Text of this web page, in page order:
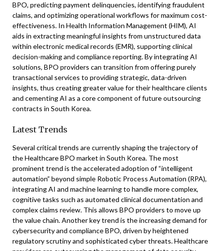
BPO, predicting payment delinquencies, identifying fraudulent
claims, and optimizing operational workflows for maximum cost-
effectiveness. In Health Information Management (HIM), AI
aids in extracting meaningful insights from unstructured data
within electronic medical records (EMR), supporting clinical
decision-making and compliance reporting. By integrating AI
solutions, BPO providers can transition from offering purely
transactional services to providing strategic, data-driven
insights, thus creating greater value for their healthcare clients
and cementing AI as a core component of future outsourcing
contracts in South Korea.
Latest Trends
Several critical trends are currently shaping the trajectory of
the Healthcare BPO market in South Korea. The most
prominent trend is the accelerated adoption of “intelligent
automation” beyond simple Robotic Process Automation (RPA),
integrating AI and machine learning to handle more complex,
cognitive tasks such as automated clinical documentation and
complex claims review. This allows BPO providers to move up
the value chain. Another key trend is the increasing demand for
cybersecurity and compliance BPO, driven by heightened
regulatory scrutiny and sophisticated cyber threats. Healthcare